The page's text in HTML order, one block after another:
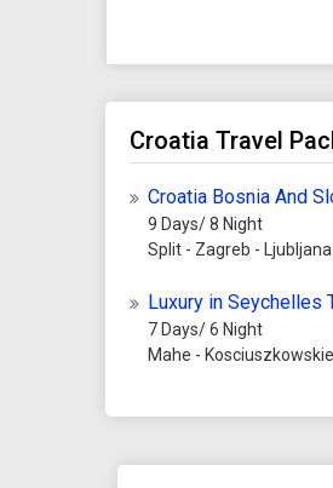
Croatia Travel
Croatia Bosnia And
9 Days/ 8 Night
Split - Zagreb -
Luxury in Seychelles
7 Days/ 6 Night
Mahe -